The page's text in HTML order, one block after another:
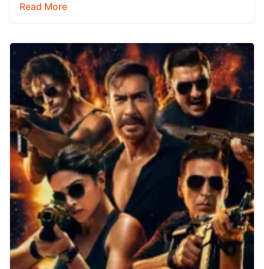
Read More